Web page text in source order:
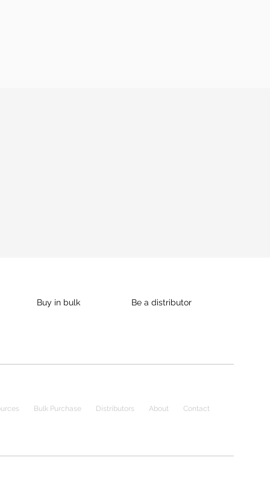
Buy in bulk Be a distributor
Bulk Purchase Distributors About Contact